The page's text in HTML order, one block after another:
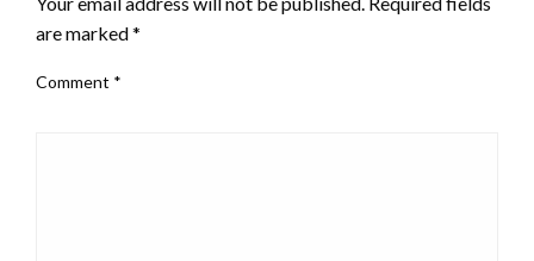
are marked*
Comment *